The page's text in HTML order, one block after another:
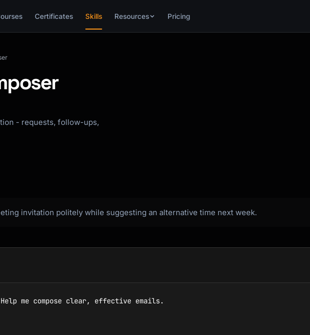
Certificates Skills Resources Pricing
- requests, follow-ups,
invitation politely while suggesting an alternative time next week.
me compose clear, effective emails.